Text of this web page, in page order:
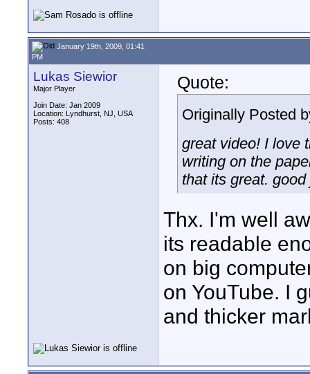
January 19th, 2009, 01:41
PM
Lukas Siewior
Major Player
Join Date: Jan 2009
Location: Lyndhurst, NJ, USA
Posts: 408
Quote:
Originally Posted
great video! I love
writing on the
that its great. good
Thx. I'm well
its readable
on big
on YouTube. I
and thicker